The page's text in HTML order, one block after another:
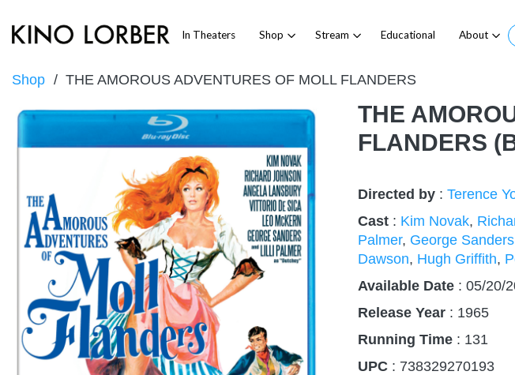
In Theaters Shop Stream Educational About
Shop THE AMOROUS ADVENTURES OF MOLL FLANDERS
THE
FLANDERS
Directed by :Terence
Cast : Kim Novak,
Palmer, George Sanders
Dawson, Hugh Griffith,
Available Date : 05/20/
Release Year : 1965
Running Time : 131
UPC : 738329270193